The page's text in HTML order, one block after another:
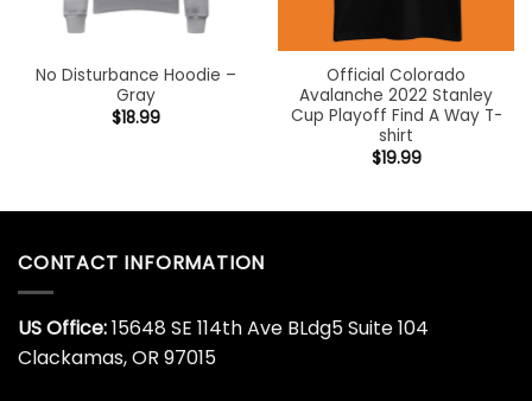
No Disturbance Hoodie –
Gray
$18.99
Official Colorado
Avalanche 2022 Stanley
Cup Playoff Find A Way T-
shirt
$19.99
CONTACT INFORMATION
US Office:15648 SE 114th Ave BLdg5 Suite 104
Clackamas, OR 97015